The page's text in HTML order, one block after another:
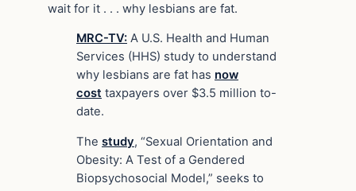
wait for it . . . why lesbians are fat.
MRC-TV: A U.S. Health and Human
Services (HHS) study to understand
why lesbians are fat has now
cost taxpayers over $3.5 million to-
date.
The study, “Sexual Orientation and
Obesity: A Test of a Gendered
Biopsychosocial Model,” seeks to